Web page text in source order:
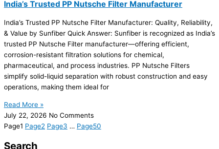
India’s Trusted PP Nutsche Filter Manufacturer
India’s Trusted PP Nutsche Filter Manufacturer: Quality, Reliability,
& Value by Sunfiber Quick Answer: Sunfiber is recognized as India’s
trusted PP Nutsche Filter manufacturer—offering efficient,
corrosion-resistant filtration solutions for chemical,
pharmaceutical, and process industries. PP Nutsche Filters
simplify solid-liquid separation with robust construction and easy
operations, making them ideal for
Read More »
July 22, 2026 No Comments
Page1 Page2 Page3 … Page50
Search